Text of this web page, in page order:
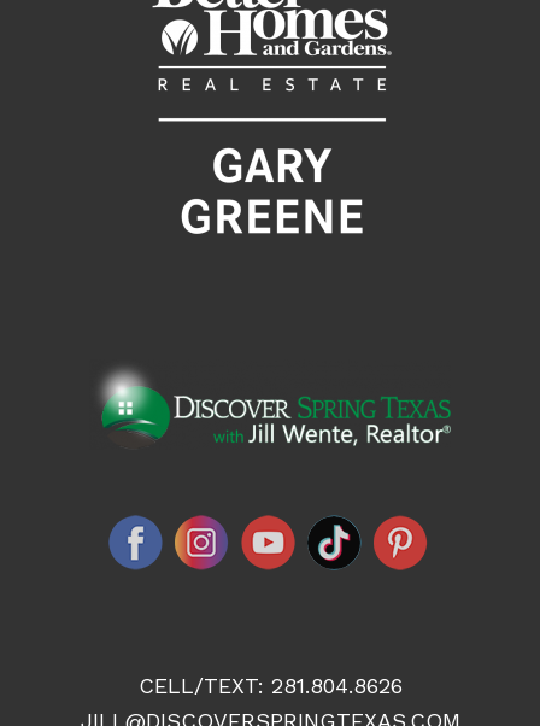
CELL/TEXT: 281.804.8626
JILL@DISCOVERSPRINGTEXAS.COM